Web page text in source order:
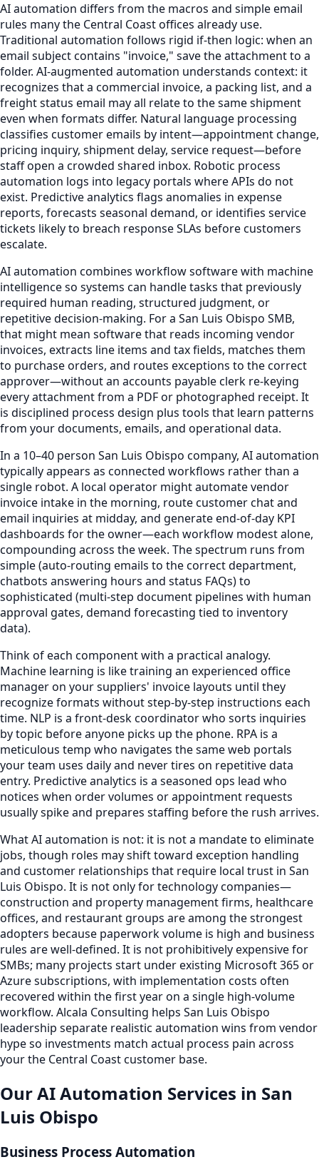
AI automation differs from the macros and simple email
rules many the Central Coast offices already use.
Traditional automation follows rigid if-then logic: when an
email subject contains "invoice," save the attachment to a
folder. AI-augmented automation understands context: it
recognizes that a commercial invoice, a packing list, and a
freight status email may all relate to the same shipment
even when formats differ. Natural language processing
classifies customer emails by intent—appointment change,
pricing inquiry, shipment delay, service request—before
staff open a crowded shared inbox. Robotic process
automation logs into legacy portals where APIs do not
exist. Predictive analytics flags anomalies in expense
reports, forecasts seasonal demand, or identifies service
tickets likely to breach response SLAs before customers
escalate.
AI automation combines workflow software with machine
intelligence so systems can handle tasks that previously
required human reading, structured judgment, or
repetitive decision-making. For a San Luis Obispo SMB,
that might mean software that reads incoming vendor
invoices, extracts line items and tax fields, matches them
to purchase orders, and routes exceptions to the correct
approver—without an accounts payable clerk re-keying
every attachment from a PDF or photographed receipt. It
is disciplined process design plus tools that learn patterns
from your documents, emails, and operational data.
In a 10–40 person San Luis Obispo company, AI automation
typically appears as connected workflows rather than a
single robot. A local operator might automate vendor
invoice intake in the morning, route customer chat and
email inquiries at midday, and generate end-of-day KPI
dashboards for the owner—each workflow modest alone,
compounding across the week. The spectrum runs from
simple (auto-routing emails to the correct department,
chatbots answering hours and status FAQs) to
sophisticated (multi-step document pipelines with human
approval gates, demand forecasting tied to inventory
data).
Think of each component with a practical analogy.
Machine learning is like training an experienced office
manager on your suppliers' invoice layouts until they
recognize formats without step-by-step instructions each
time. NLP is a front-desk coordinator who sorts inquiries
by topic before anyone picks up the phone. RPA is a
meticulous temp who navigates the same web portals
your team uses daily and never tires on repetitive data
entry. Predictive analytics is a seasoned ops lead who
notices when order volumes or appointment requests
usually spike and prepares staffing before the rush arrives.
What AI automation is not: it is not a mandate to eliminate
jobs, though roles may shift toward exception handling
and customer relationships that require local trust in San
Luis Obispo. It is not only for technology companies—
construction and property management firms, healthcare
offices, and restaurant groups are among the strongest
adopters because paperwork volume is high and business
rules are well-defined. It is not prohibitively expensive for
SMBs; many projects start under existing Microsoft 365 or
Azure subscriptions, with implementation costs often
recovered within the first year on a single high-volume
workflow. Alcala Consulting helps San Luis Obispo
leadership separate realistic automation wins from vendor
hype so investments match actual process pain across
your the Central Coast customer base.
Our AI Automation Services in San
Luis Obispo
Business Process Automation